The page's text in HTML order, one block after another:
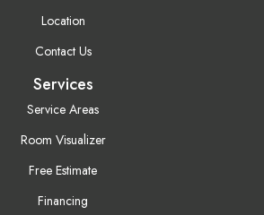
Location
Contact Us
Services
Service Areas
Room Visualizer
Free Estimate
Financing